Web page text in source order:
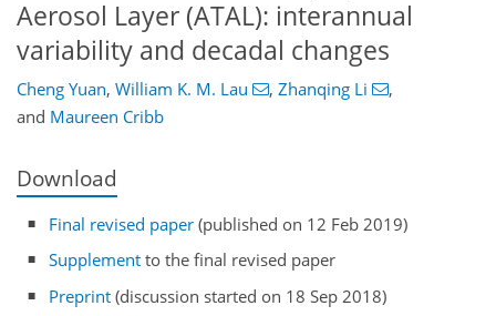
Aerosol Layer (ATAL): interannual
variability and decadal changes
Cheng Yuan, William K. M. Lau , Zhanqing Li
,
and Maureen Cribb
Download
Final revised paper (published on 12 Feb 2019)
Supplement to the final revised paper
Preprint (discussion started on 18 Sep 2018)